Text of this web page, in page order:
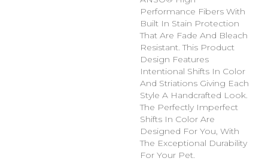
Performance Fibers With
Built In Stain Protection
That Are Fade And Bleach
Resistant. This Product
Design Features
Intentional Shifts In Color
And Striations Giving Each
Style A Handcrafted Look.
The Perfectly Imperfect
Shifts In Color Are
Designed For You, With
The Exceptional Durability
For Your Pet.